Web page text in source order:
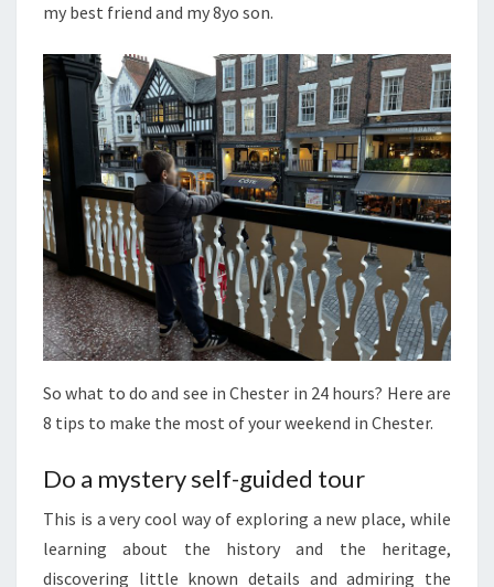
my best friend and my 8yo son.
So what to do and see in Chester in 24 hours? Here are
8 tips to make the most of your weekend in Chester.
Do a mystery self-guided tour
This is a very cool way of exploring a new place, while
learning about the history and the heritage,
discovering little known details and admiring the